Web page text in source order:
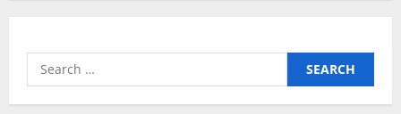
v
i
Search
for: